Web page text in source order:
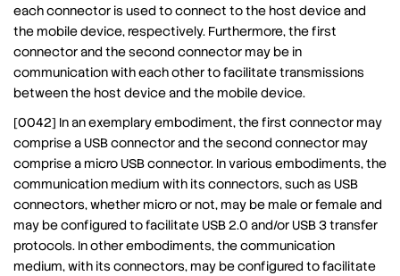
each connector is used to connect to the host device and
the mobile device, respectively. Furthermore, the first
connector and the second connector may be in
communication with each other to facilitate transmissions
between the host device and the mobile device.
[0042] In an exemplary embodiment, the first connector may
comprise a USB connector and the second connector may
comprise a micro USB connector. In various embodiments, the
communication medium with its connectors, such as USB
connectors, whether micro or not, may be male or female and
may be configured to facilitate USB 2.0 and/or USB 3 transfer
protocols. In other embodiments, the communication
medium, with its connectors, may be configured to facilitate